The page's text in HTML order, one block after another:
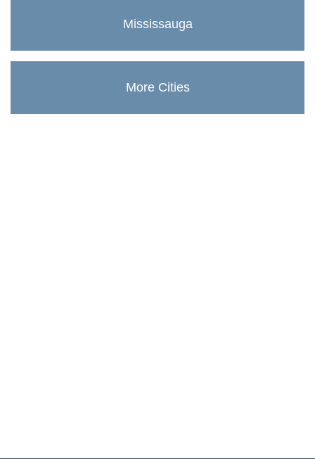
Mississauga
More Cities